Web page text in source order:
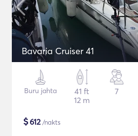
Bavaria Cruiser 41
Buru jahta
41 ft
12 m
7
$612/nakts